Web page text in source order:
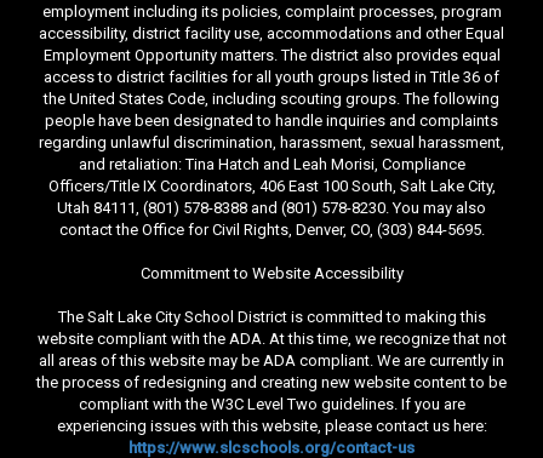
employment including its policies, complaint processes, program
accessibility, district facility use, accommodations and other Equal
Employment Opportunity matters. The district also provides equal
access to district facilities for all youth groups listed in Title 36 of
the United States Code, including scouting groups. The following
people have been designated to handle inquiries and complaints
regarding unlawful discrimination, harassment, sexual harassment,
and retaliation: Tina Hatch and Leah Morisi, Compliance
Officers/Title IX Coordinators, 406 East 100 South, Salt Lake City,
Utah 84111, (801) 578-8388 and (801) 578-8230. You may also
contact the Office for Civil Rights, Denver, CO, (303) 844-5695.
Commitment to Website Accessibility
The Salt Lake City School District is committed to making this
website compliant with the ADA. At this time, we recognize that not
all areas of this website may be ADA compliant. We are currently in
the process of redesigning and creating new website content to be
compliant with the W3C Level Two guidelines. If you are
experiencing issues with this website, please contact us here:
https://www.slcschools.org/contact-us